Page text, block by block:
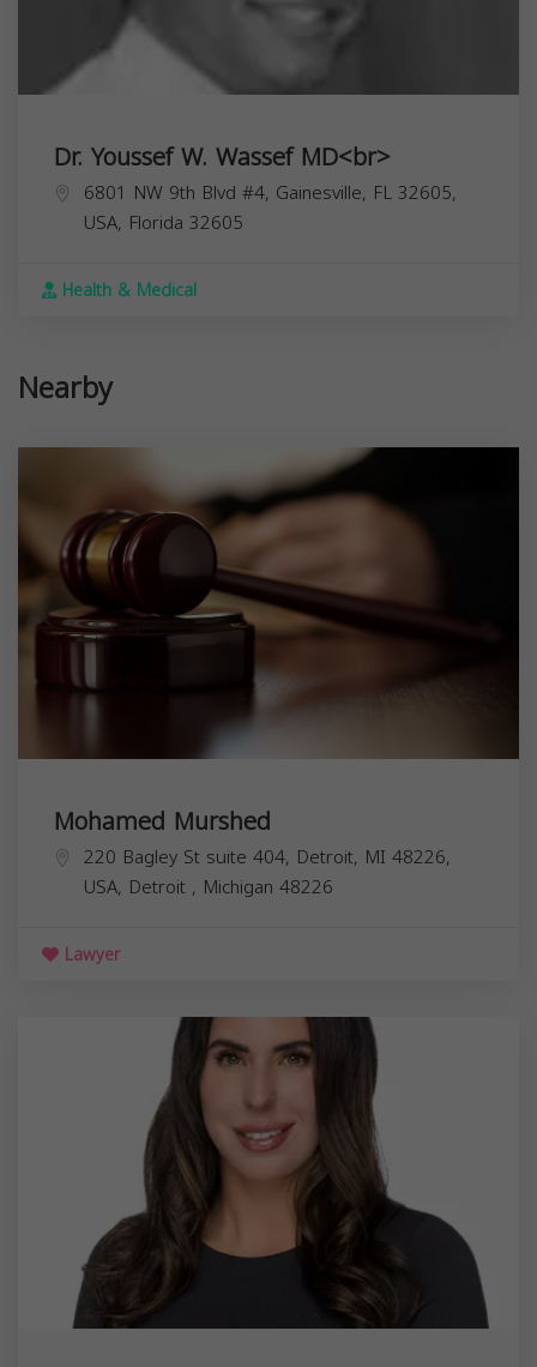
Dr. Youssef W. Wassef MD<br>
6801 NW 9th Blvd #4, Gainesville, FL 32605,
USA, Florida 32605
Health & Medical
Nearby
Mohamed Murshed
220 Bagley St suite 404, Detroit, MI 48226,
USA, Detroit , Michigan 48226
Lawyer